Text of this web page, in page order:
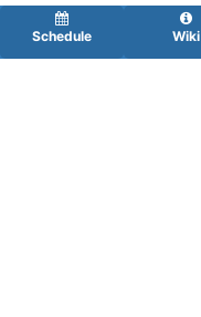
Schedule Wiki